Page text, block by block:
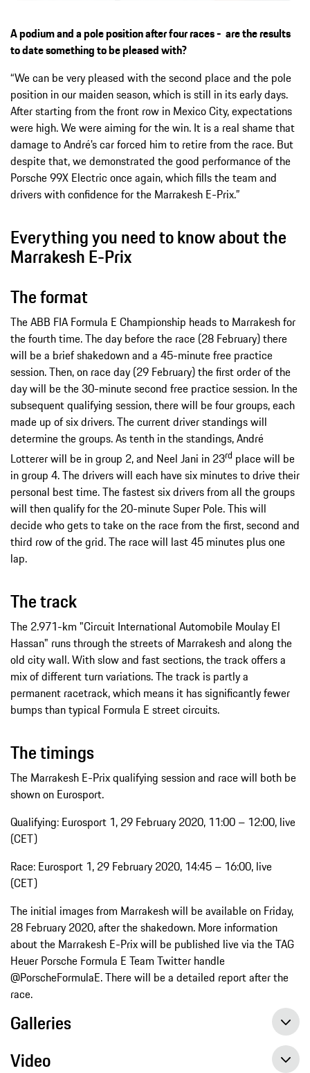
A podium and a pole position after four races - are the results
to date something to be pleased with?
“We can be very pleased with the second place and the pole
position in our maiden season, which is still in its early days.
After starting from the front row in Mexico City, expectations
were high. We were aiming for the win. It is a real shame that
damage to André’s car forced him to retire from the race. But
despite that, we demonstrated the good performance of the
Porsche 99X Electric once again, which fills the team and
drivers with confidence for the Marrakesh E-Prix.”
Everything you need to know about the
Marrakesh E-Prix
The format
The ABB FIA Formula E Championship heads to Marrakesh for
the fourth time. The day before the race (28 February) there
will be a brief shakedown and a 45-minute free practice
session. Then, on race day (29 February) the first order of the
day will be the 30-minute second free practice session. In the
subsequent qualifying session, there will be four groups, each
made up of six drivers. The current driver standings will
determine the groups. As tenth in the standings, André
Lotterer will be in group 2, and Neel Jani in 23rd place will be
in group 4. The drivers will each have six minutes to drive their
personal best time. The fastest six drivers from all the groups
will then qualify for the 20-minute Super Pole. This will
decide who gets to take on the race from the first, second and
third row of the grid. The race will last 45 minutes plus one
lap.
The track
The 2.971-km "Circuit International Automobile Moulay El
Hassan" runs through the streets of Marrakesh and along the
old city wall. With slow and fast sections, the track offers a
mix of different turn variations. The track is partly a
permanent racetrack, which means it has significantly fewer
bumps than typical Formula E street circuits.
The timings
The Marrakesh E-Prix qualifying session and race will both be
shown on Eurosport.
Qualifying: Eurosport 1, 29 February 2020, 11:00 – 12:00, live
(CET)
Race: Eurosport 1, 29 February 2020, 14:45 – 16:00, live
(CET)
The initial images from Marrakesh will be available on Friday,
28 February 2020, after the shakedown. More information
about the Marrakesh E-Prix will be published live via the TAG
Heuer Porsche Formula E Team Twitter handle
@PorscheFormulaE. There will be a detailed report after the
race.
Galleries
Video